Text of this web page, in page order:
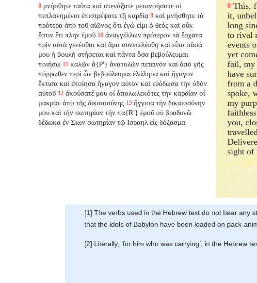
8 μνήσθητε ταῦτα καὶ στενάξατε μετανοήσατε οἱ
πεπλανημένοι ἐπιστρέψατε τῇ καρδίᾳ 9 καὶ μνήσθητε τὰ
πρότερα ἀπὸ τοῦ αἰῶνος ὅτι ἐγώ εἰμι ὁ θεός καὶ οὐκ
ἔστιν ἔτι πλὴν ἐμοῦ 10 ἀναγγέλλων πρότερον τὰ ἔσχατα
πρὶν αὐτὰ γενέσθαι καὶ ἅμα συνετελέσθη καὶ εἶπα πᾶσά
μου ἡ βουλὴ στήσεται καὶ πάντα ὅσα βεβούλευμαι
ποιήσω 11 καλῶν ἀ{P'} ἀνατολῶν πετεινὸν καὶ ἀπὸ γῆς
πόρρωθεν περὶ ὧν βεβούλευμαι ἐλάλησα καὶ ἤγαγον
ἔκτισα καὶ ἐποίησα ἤγαγον αὐτὸν καὶ εὐόδωσα τὴν ὁδὸν
αὐτοῦ 12 ἀκούσατέ μου οἱ ἀπολωλεκότες τὴν καρδίαν οἱ
μακρὰν ἀπὸ τῆς δικαιοσύνης 13 ἤγγισα τὴν δικαιοσύνην
μου καὶ τὴν σωτηρίαν τὴν πα{R'} ἐμοῦ οὐ βραδυνῶ
δέδωκα ἐν Σιων σωτηρίαν τῷ Ισραηλ εἰς δόξασμα
8 This,
it,
long
to rival
events
yet
fail, my
have
from a
spoke,
my
you,
sight of
[1] The verbs used in the Hebrew text do not bear any
that the idols of Babylon have been loaded on pack-
[2] Literally, ‘for him who was carrying’; in the Hebrew